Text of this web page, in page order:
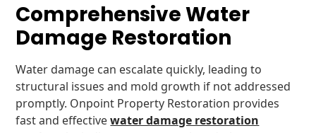
Comprehensive Water
Damage Restoration
Water damage can escalate quickly, leading to
structural issues and mold growth if not addressed
promptly. Onpoint Property Restoration provides
fast and effectivewater damage restoration